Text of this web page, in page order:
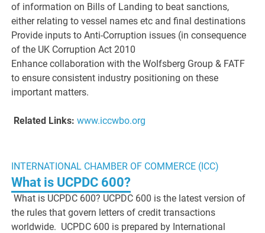
of information on Bills of Landing to beat sanctions,
either relating to vessel names etc and final destinations
Provide inputs to Anti-Corruption issues (in consequence
of the UK Corruption Act 2010
Enhance collaboration with the Wolfsberg Group & FATF
to ensure consistent industry positioning on these
important matters.
Related Links:www.iccwbo.org
INTERNATIONAL CHAMBER OF COMMERCE (ICC)
What is UCPDC 600?
What is UCPDC 600? UCPDC 600 is the latest version of
the rules that govern letters of credit transactions
worldwide. UCPDC 600 is prepared by International